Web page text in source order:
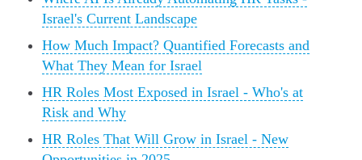
Israel's Current Landscape
How Much Impact? Quantified Forecasts and
What They Mean for Israel
HR Roles Most Exposed in Israel - Who's at
Risk and Why
HR Roles That Will Grow in Israel - New